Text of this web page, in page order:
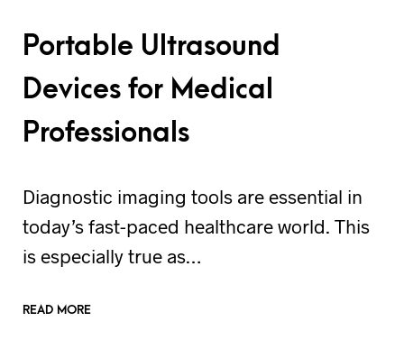
Portable Ultrasound
Devices for Medical
Professionals
Diagnostic imaging tools are essential in
today’s fast-paced healthcare world. This
is especially true as…
READ MORE